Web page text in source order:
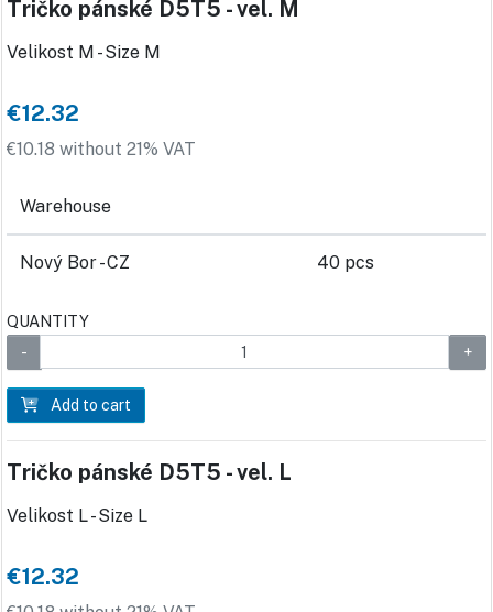
Tričko pánské D5T5 - vel. M
Velikost M - Size M
€12.32
€10.18 without 21% VAT
Warehouse
Nový Bor - CZ 40 pcs
QUANTITY
Add to cart
Tričko pánské D5T5 - vel. L
Velikost L - Size L
€12.32